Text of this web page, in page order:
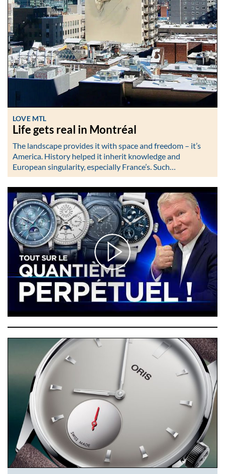
LOVE MTL
Life gets real in Montréal
The landscape provides it with space and freedom – it’s
America. History helped it inherit knowledge and
European singularity, especially France’s. Such…